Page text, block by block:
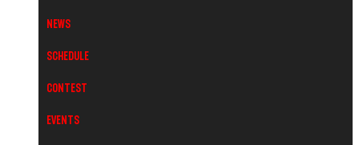
News
Schedule
Contest
Events